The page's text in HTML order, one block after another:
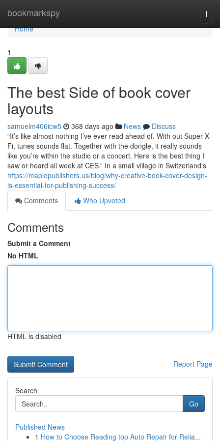
bookmarkspy
Home
Home
1
The best Side of book cover
layouts
samuelm406icw5 368 days ago News
Discuss
“It’s like almost nothing I’ve ever read ahead of. With out Super X-
Fi, tunes sounds flat. Together with the dongle, it really sounds
like you’re within the studio or a concert. Here is the best thing I
saw or heard all week at CES.” In a small village in Switzerland's
https://maplepublishers.us/blog/why-creative-book-cover-design-
is-essential-for-publishing-success/
Comments
Who Upvoted
Comments
Submit a Comment
No HTML
HTML is disabled
Report Page
Search
Go
Published News
1 How to Choose Reading top Auto Repair for Relia...